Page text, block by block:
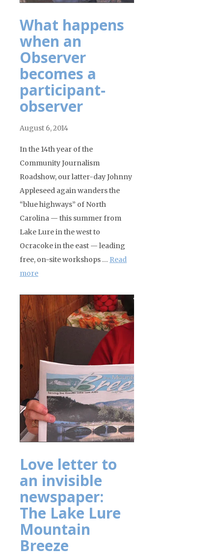
What happens
when an
Observer
becomes a
participant-
observer
August 6, 2014
In the 14th year of the
Community Journalism
Roadshow, our latter-day Johnny
Appleseed again wanders the
“blue highways” of North
Carolina — this summer from
Lake Lure in the west to
Ocracoke in the east — leading
free, on-site workshops … Read
more
Love letter to
an invisible
newspaper:
The Lake Lure
Mountain
Breeze